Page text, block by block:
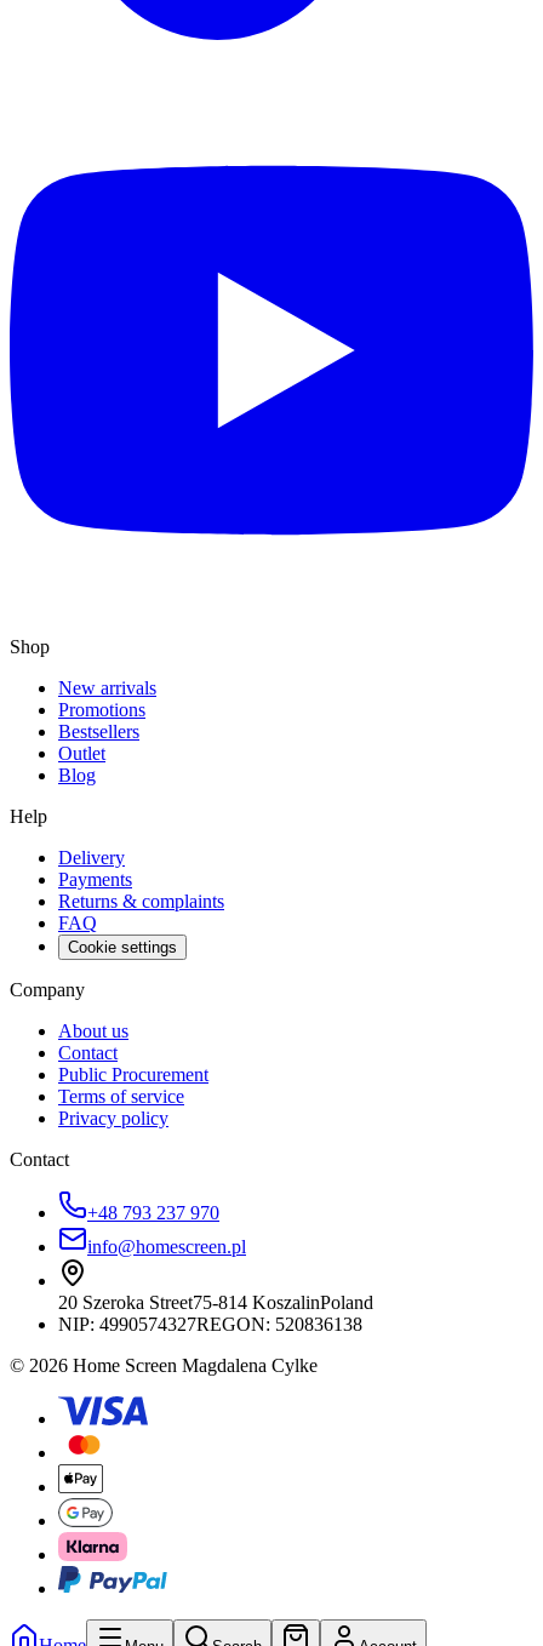
Shop
New arrivals
Promotions
Bestsellers
Outlet
Blog
Help
Delivery
Payments
Returns & complaints
FAQ
Cookie settings
Company
About us
Contact
Public Procurement
Terms of service
Privacy policy
Contact
+48 793 237 970
info@homescreen.pl
20 Szeroka Street75-814 KoszalinPoland
NIP: 4990574327REGON: 520836138
© 2026 Home Screen Magdalena Cylke